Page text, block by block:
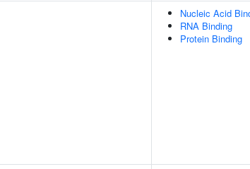
Nucleic Acid
RNA Binding
Protein Binding